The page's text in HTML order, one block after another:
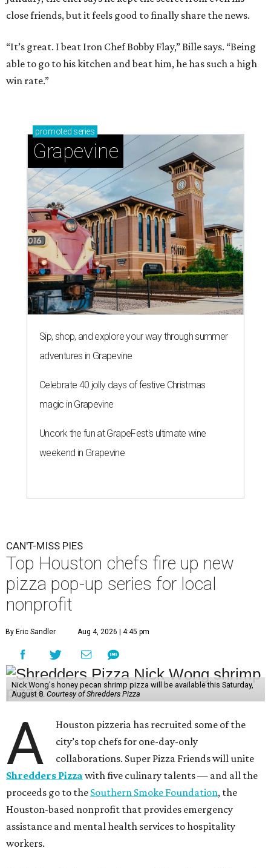
close friends, but it feels good to finally share the news.
“It’s great. I beat Iron Chef Bobby Flay,” Bille says. “Being
able to go to his kitchen and beat him, he has such a high
win rate.”
promoted series
Grapevine
Sip, shop, and explore your way through summer
adventures in Grapevine
Celebrate 40 jolly days of festive Christmas
magic in Grapevine
Uncork the fun at GrapeFest's ultimate wine
weekend in Grapevine
CAN'T-MISS PIES
Top Houston chefs fire up new
pizza pop-up series for local
nonprofit
By Eric Sandler Aug 4, 2026 | 4:45 pm
Nick Wong's honey pecan shrimp pizza will be available this Saturday,
August 8. Courtesy of Shredders Pizza
A
Houston pizzeria has recruited some of the
city’s top chefs for one-day-only
collaborations. Super Pizza Friends will unite
Shredders Pizza with five culinary talents — and all the
proceeds go to the Southern Smoke Foundation, the
Houston-based nonprofit that provides emergency
assistance and mental health services to hospitality
workers.